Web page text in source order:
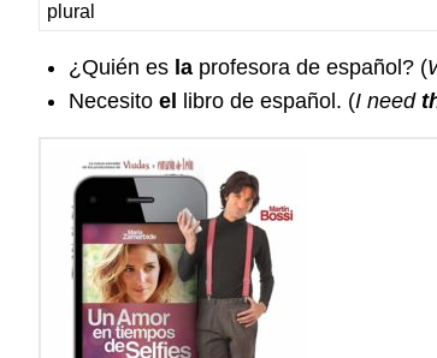
plural
¿Quién es laprofesora de español? (
Necesitoel libro de español. (I need